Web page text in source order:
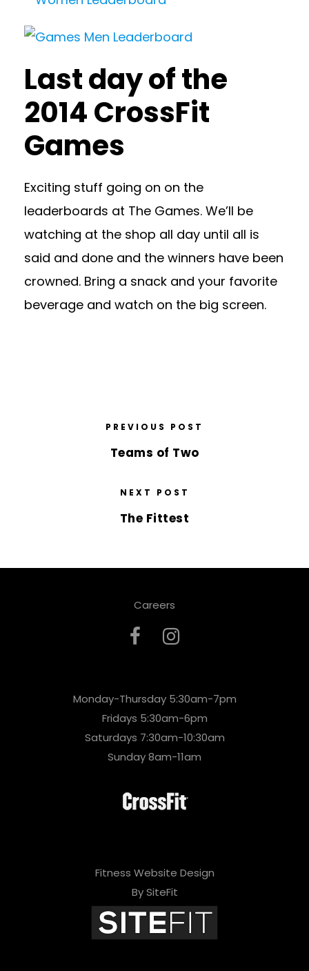
Last day of the
2014 CrossFit
Games
Exciting stuff going on on the
leaderboards at The Games. We’ll be
watching at the shop all day until all is
said and done and the winners have been
crowned. Bring a snack and your favorite
beverage and watch on the big screen.
PREVIOUS POST
Teams of Two
NEXT POST
The Fittest
Careers
Monday-Thursday 5:30am-7pm
Fridays 5:30am-6pm
Saturdays 7:30am-10:30am
Sunday 8am-11am
Fitness Website Design
By SiteFit